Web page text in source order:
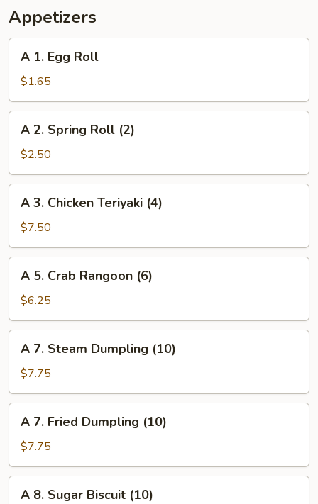
Appetizers
Egg
Roll
A 1. Egg Roll
$1.65
Spring
Roll
(2)
A 2. Spring Roll (2)
$2.50
Chicken
Teriyaki
(4)
A 3. Chicken Teriyaki (4)
$7.50
Crab
Rangoon
(6)
A 5. Crab Rangoon (6)
$6.25
Steam
Dumpling
(10)
A 7. Steam Dumpling (10)
$7.75
Fried
Dumpling
(10)
A 7. Fried Dumpling (10)
$7.75
A 8. Sugar Biscuit (10)